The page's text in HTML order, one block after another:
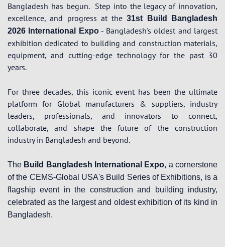
Bangladesh has begun. Step into the legacy of innovation,
excellence, and progress at the31st Build Bangladesh
2026 International Expo- Bangladesh's oldest and largest
exhibition dedicated to building and construction materials,
equipment, and cutting-edge technology for the past 30
years.
For three decades, this iconic event has been the ultimate
platform for Global manufacturers & suppliers, industry
leaders, professionals, and innovators to connect,
collaborate, and shape the future of the construction
industry in Bangladesh and beyond.
The Build Bangladesh International Expo, a cornerstone
of the CEMS-Global USA's Build Series of Exhibitions, is a
flagship event in the construction and building industry,
celebrated as the largest and oldest exhibition of its kind in
Bangladesh.